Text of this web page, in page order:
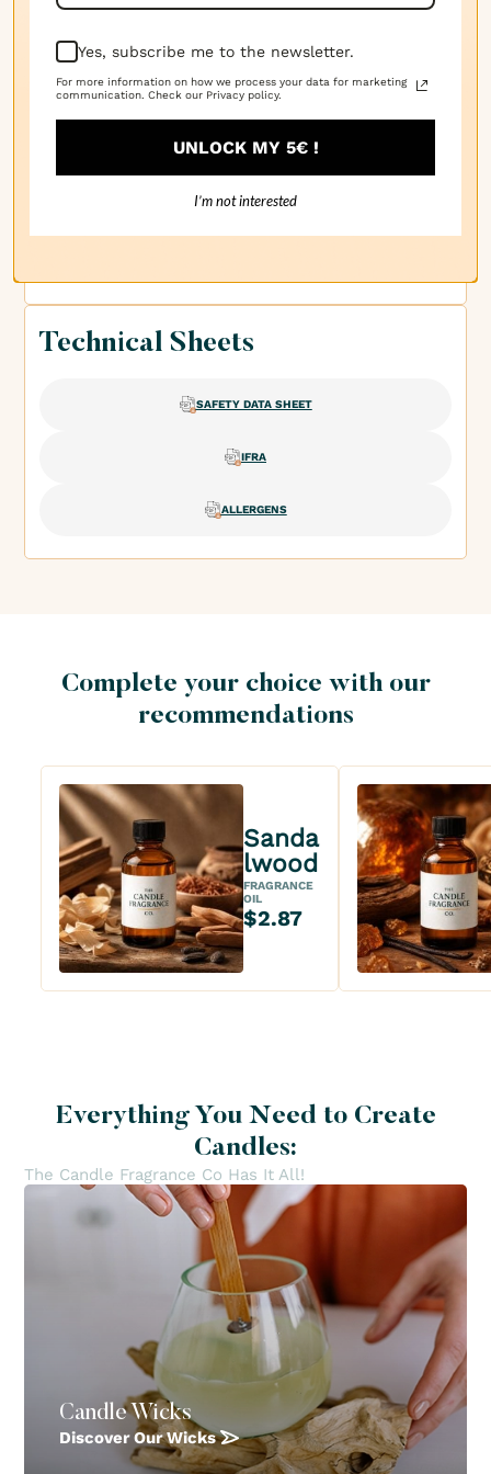
patchouli et un peu de piquant pour garder les
choses intéressantes.
Angie G.· 18/03/2025
de piquant pour ajouter de la profondeur. C'est riche
et ancré – une fragrance qui sent cosy et organique.
Technical Sheets
SAFETY DATA SHEET
IFRA
ALLERGENS
Complete your choice with our
recommendations
Sanda
lwood
FRAGRANCE
OIL
$2.87
Everything You Need to Create
Candles:
The Candle Fragrance Co Has It All!
Candle Wicks
Discover Our Wicks
Yes, subscribe me to the newsletter.
For more information on how we process your data for marketing
communication. Check our Privacy policy.
UNLOCK MY 5€ !
I’m not interested